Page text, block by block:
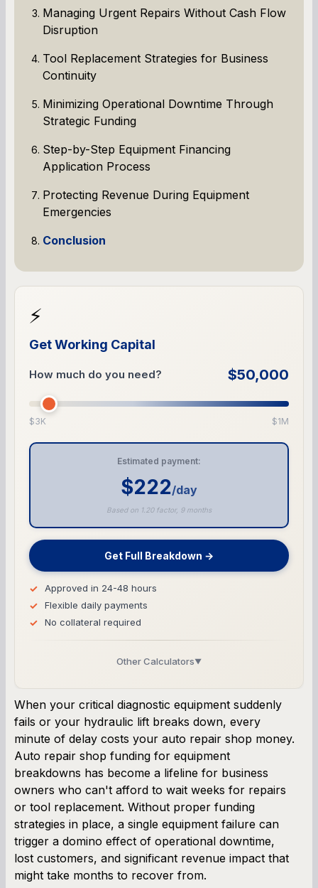
Managing Urgent Repairs Without Cash Flow
Disruption
Tool Replacement Strategies for Business
Continuity
Minimizing Operational Downtime Through
Strategic Funding
Step-by-Step Equipment Financing
Application Process
Protecting Revenue During Equipment
Emergencies
Conclusion
⚡
Get Working Capital
How much do you need? $50,000
$3K $1M
Estimated payment:
$222/day
Based on 1.20 factor, 9 months
Get Full Breakdown →
Approved in 24-48 hours
Flexible daily payments
No collateral required
Other Calculators▼
SBA Loan Calculator
Term Loan Calculator
Cash Flow Planner
Working Capital Calculator
When your critical diagnostic equipment suddenly
fails or your hydraulic lift breaks down, every
minute of delay costs your auto repair shop money.
Auto repair shop funding for equipment
breakdowns has become a lifeline for business
owners who can't afford to wait weeks for repairs
or tool replacement. Without proper funding
strategies in place, a single equipment failure can
trigger a domino effect of operational downtime,
lost customers, and significant revenue impact that
might take months to recover from.